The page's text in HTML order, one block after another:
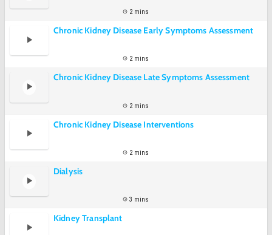
2 mins
Chronic Kidney Disease Early Symptoms Assessment
2 mins
Chronic Kidney Disease Late Symptoms Assessment
2 mins
Chronic Kidney Disease Interventions
2 mins
Dialysis
3 mins
Kidney Transplant